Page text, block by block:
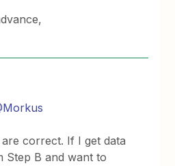
are correct. If I get data
Step B and want to